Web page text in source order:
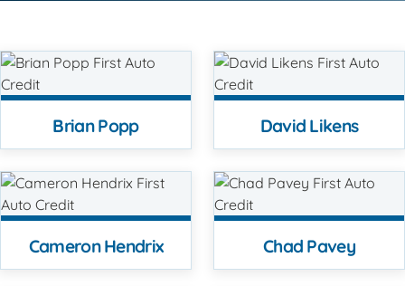
Brian Popp David Likens
Cameron Hendrix Chad Pavey